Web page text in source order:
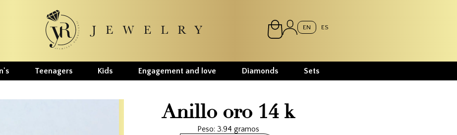
EN ES
Teenagers Kids Engagement and love Diamonds Sets
Anillo oro 14 k
Peso: 3.94 gramos